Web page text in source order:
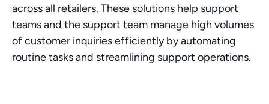
across all retailers. These solutions help support
teams and the support team manage high volumes
of customer inquiries efficiently by automating
routine tasks and streamlining support operations.